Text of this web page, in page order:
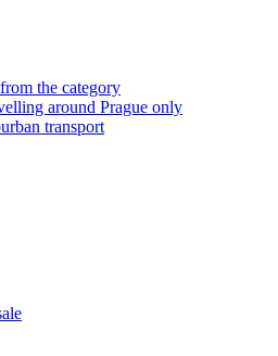
the category
around Prague only
transport